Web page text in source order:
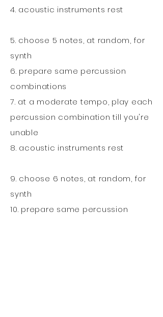
4. acoustic instruments rest
5. choose 5 notes, at random, for
synth
6. prepare same percussion
combinations
7. at a moderate tempo, play each
percussion combination till you're
unable
8. acoustic instruments rest
9. choose 6 notes, at random, for
synth
10. prepare same percussion